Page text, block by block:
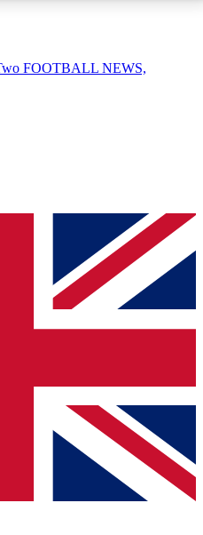
AVAILABLE
QUICK
simply enter your email
will send a confirmation
to keep you
offers from other Future
to the Terms & Conditionsand
Privacy
FOOTBALL NEWS,